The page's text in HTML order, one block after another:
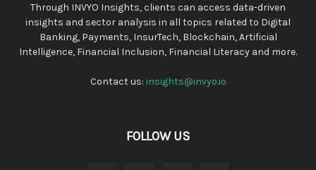
Through INVYO Insights, clients can access data-driven
insights and sector analysis in all topics related to Digital
Banking, Payments, InsurTech, Blockchain, Artificial
Intelligence, Financial Inclusion, Financial Literacy and more.
Contact us: insights@invyo.io
FOLLOW US